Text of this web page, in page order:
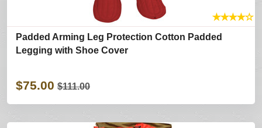
★★★★☆
Padded Arming Leg Protection Cotton Padded
Legging with Shoe Cover
$75.00 $111.00